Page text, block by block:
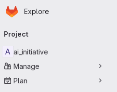
Skip to main content
Homepage
Explore
navigation
Project
A ai_initiative
Manage
Plan